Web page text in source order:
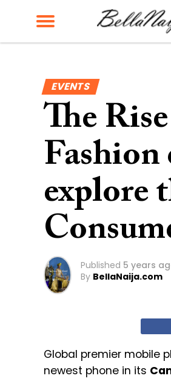
EVENTS
The
Fashion
explore
Published 5 years
By BellaNaija.com
Global premier mobile
newest phone in its